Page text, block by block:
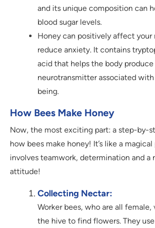
and its unique composition can
blood sugar levels.
Honey can positively affect your
reduce anxiety. It contains
acid that helps the body
neurotransmitter associated
being.
How Bees Make Honey
Now, the most exciting part: a step-by-
how bees make honey! It’s like a
involves teamwork, determination and a
attitude!
Collecting Nectar:
Worker bees, who are all
the hive to find flowers. They